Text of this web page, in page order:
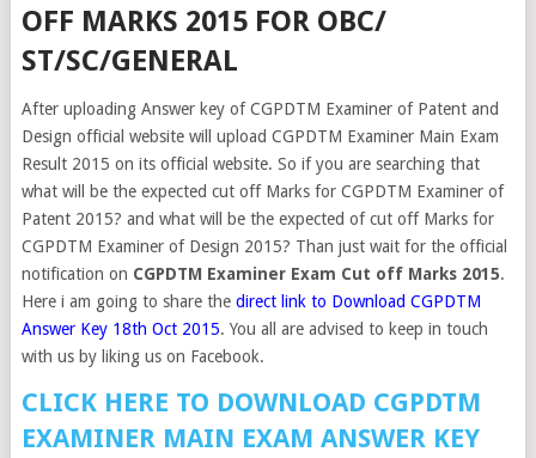
OFF MARKS 2015 FOR OBC/
ST/SC/GENERAL
After uploading Answer key of CGPDTM Examiner of Patent and
Design official website will upload CGPDTM Examiner Main Exam
Result 2015 on its official website. So if you are searching that
what will be the expected cut off Marks for CGPDTM Examiner of
Patent 2015? and what will be the expected of cut off Marks for
CGPDTM Examiner of Design 2015? Than just wait for the official
notification on CGPDTM Examiner Exam Cut off Marks 2015.
Here i am going to share thedirect link to Download CGPDTM
Answer Key 18th Oct 2015. You all are advised to keep in touch
with us by liking us on Facebook.
CLICK HERE TO DOWNLOAD CGPDTM
EXAMINER MAIN EXAM ANSWER KEY